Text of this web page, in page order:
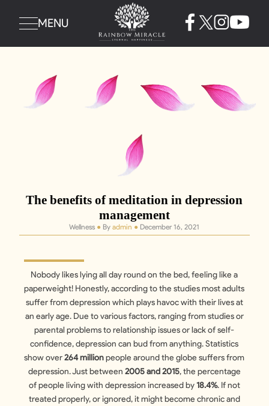
MENU
The benefits of meditation in depression
management
Wellness ● Byadmin ● December 16, 2021
Nobody likes lying all day round on the bed, feeling like a
paperweight! Honestly, according to the studies most adults
suffer from depression which plays havoc with their lives at
an early age. Due to various factors, ranging from studies or
parental problems to relationship issues or lack of self-
confidence, depression can bud from anything. Statistics
show over264 millionpeople around the globe suffers from
depression. Just between 2005 and 2015, the percentage
of people living with depression increased by18.4%. If not
treated properly, or ignored, it might become chronic and